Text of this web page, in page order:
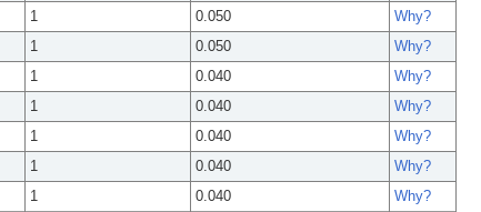
1 0.050
Why?
1 0.050
Why?
1 0.040
Why?
1 0.040
Why?
1 0.040
Why?
1 0.040
Why?
1 0.040 Why?